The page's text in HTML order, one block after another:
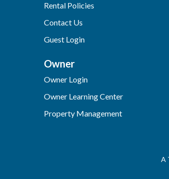
Rental Policies
Contact Us
Guest Login
Owner
Owner Login
Owner Learning Center
Property Management
A